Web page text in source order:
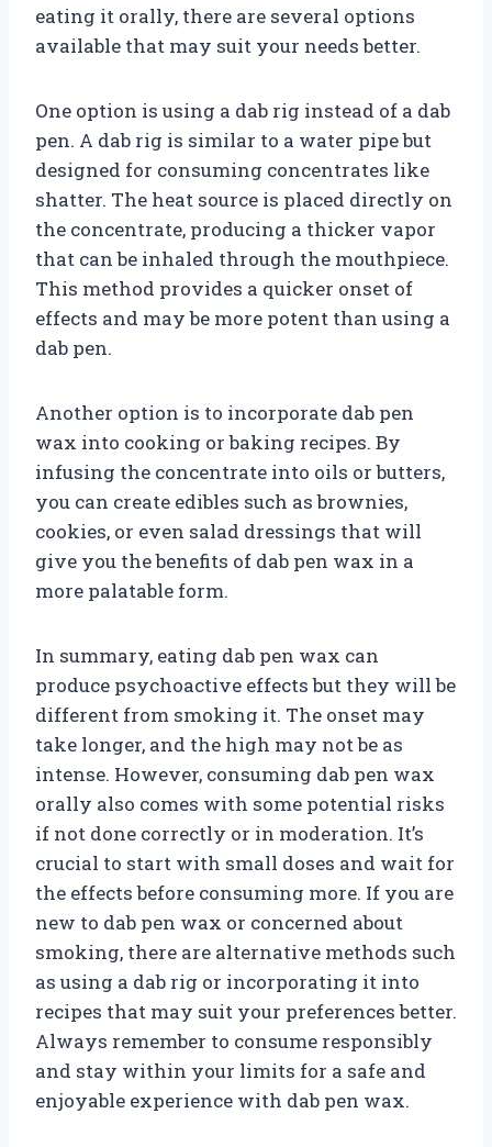
eating it orally, there are several options
available that may suit your needs better.
One option is using a dab rig instead of a dab
pen. A dab rig is similar to a water pipe but
designed for consuming concentrates like
shatter. The heat source is placed directly on
the concentrate, producing a thicker vapor
that can be inhaled through the mouthpiece.
This method provides a quicker onset of
effects and may be more potent than using a
dab pen.
Another option is to incorporate dab pen
wax into cooking or baking recipes. By
infusing the concentrate into oils or butters,
you can create edibles such as brownies,
cookies, or even salad dressings that will
give you the benefits of dab pen wax in a
more palatable form.
In summary, eating dab pen wax can
produce psychoactive effects but they will be
different from smoking it. The onset may
take longer, and the high may not be as
intense. However, consuming dab pen wax
orally also comes with some potential risks
if not done correctly or in moderation. It’s
crucial to start with small doses and wait for
the effects before consuming more. If you are
new to dab pen wax or concerned about
smoking, there are alternative methods such
as using a dab rig or incorporating it into
recipes that may suit your preferences better.
Always remember to consume responsibly
and stay within your limits for a safe and
enjoyable experience with dab pen wax.